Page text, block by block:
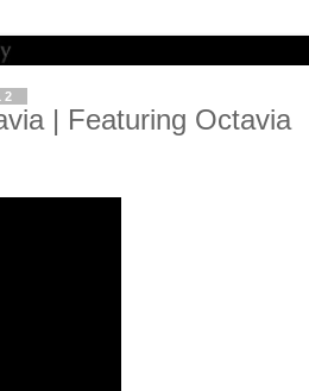
| Featuring Octavia